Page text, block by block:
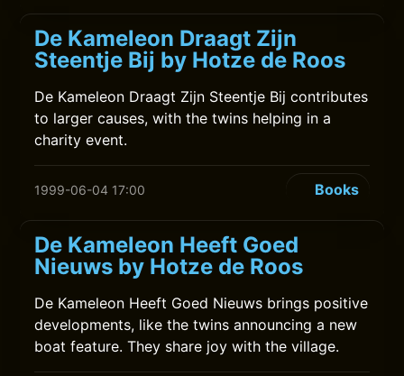
De Kameleon Draagt Zijn
Steentje Bij by Hotze de Roos
De Kameleon Draagt Zijn Steentje Bij contributes
to larger causes, with the twins helping in a
charity event.
1999-06-04 17:00 Books
De Kameleon Heeft Goed
Nieuws by Hotze de Roos
De Kameleon Heeft Goed Nieuws brings positive
developments, like the twins announcing a new
boat feature. They share joy with the village.